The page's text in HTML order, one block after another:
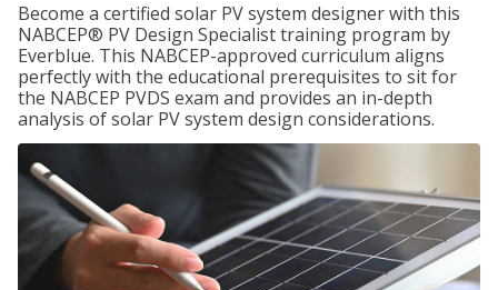
Become a certified solar PV system designer with this
NABCEP® PV Design Specialist training program by
Everblue. This NABCEP-approved curriculum aligns
perfectly with the educational prerequisites to sit for
the NABCEP PVDS exam and provides an in-depth
analysis of solar PV system design considerations.